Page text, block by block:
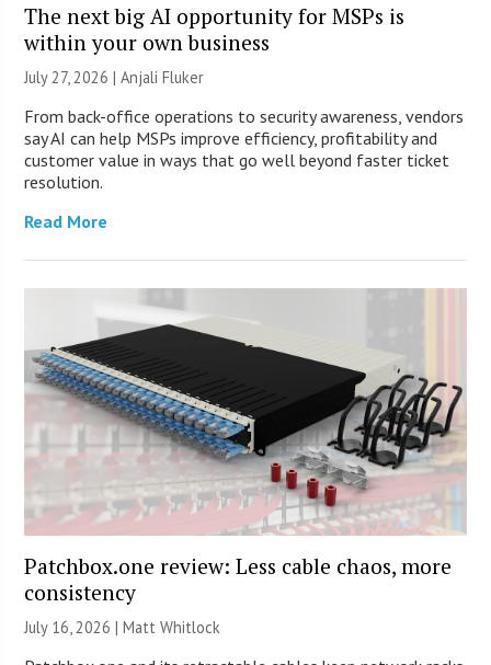
The next big AI opportunity for MSPs is
within your own business
July 27, 2026 |Anjali Fluker
From back-office operations to security awareness, vendors
say AI can help MSPs improve efficiency, profitability and
customer value in ways that go well beyond faster ticket
resolution.
Read More
Patchbox.one review: Less cable chaos, more
consistency
July 16, 2026 |Matt Whitlock